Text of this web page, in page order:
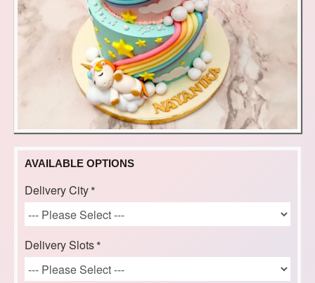
AVAILABLE OPTIONS
Delivery City
Delivery Slots